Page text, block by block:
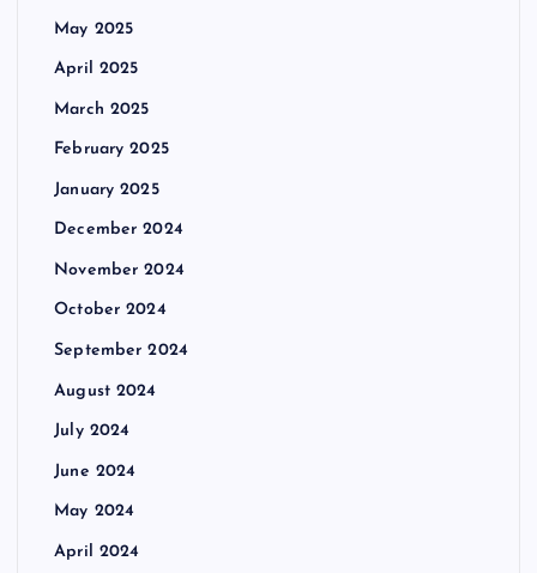
May 2025
April 2025
March 2025
February 2025
January 2025
December 2024
November 2024
October 2024
September 2024
August 2024
July 2024
June 2024
May 2024
April 2024